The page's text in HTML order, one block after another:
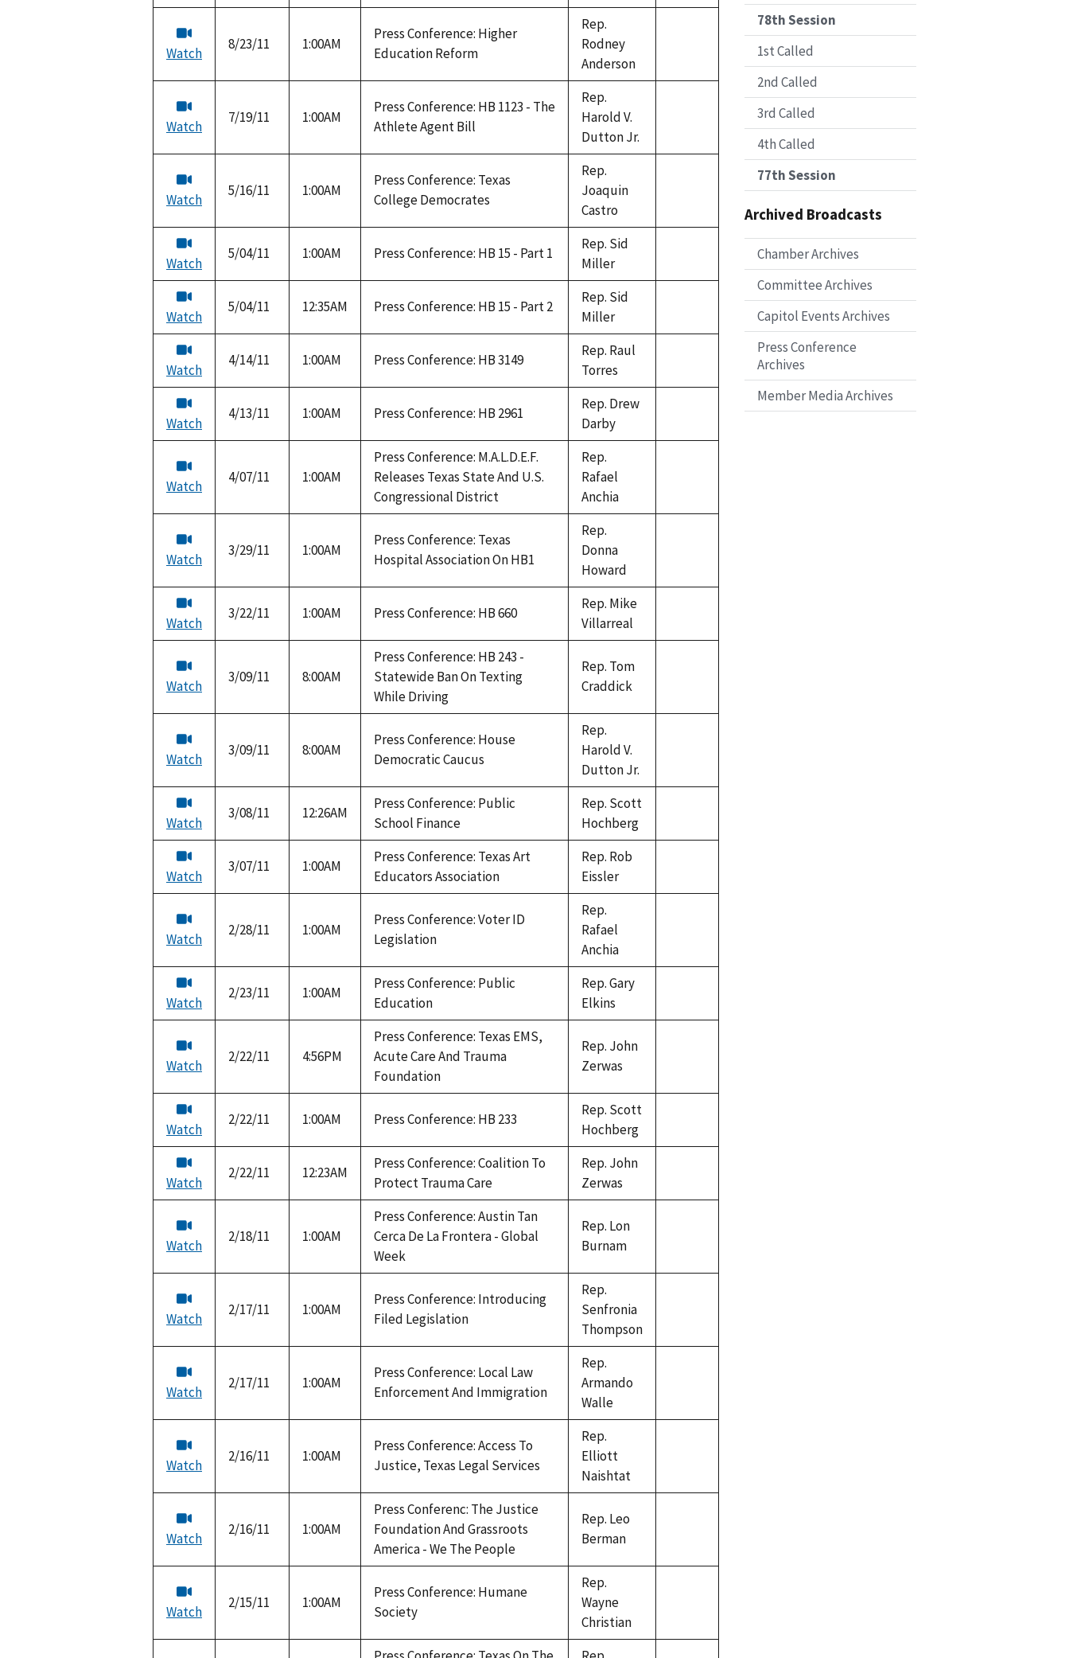
Watch
8/23/11 1:00AM
Press Conference: Higher
Education Reform
Rep.
Rodney
Anderson
Watch
7/19/11 1:00AM
Press Conference: HB 1123 - The
Athlete Agent Bill
Rep.
Harold V.
Dutton Jr.
Watch
5/16/11 1:00AM
Press Conference: Texas
College Democrates
Rep.
Joaquin
Castro
Watch
5/04/11 1:00AM Press Conference: HB 15 - Part 1
Rep. Sid
Miller
Watch
5/04/11 12:35AM Press Conference: HB 15 - Part 2
Rep. Sid
Miller
Watch
4/14/11 1:00AM Press Conference: HB 3149
Rep. Raul
Torres
Watch
4/13/11 1:00AM Press Conference: HB 2961
Rep. Drew
Darby
Watch
4/07/11 1:00AM
Press Conference: M.A.L.D.E.F.
Releases Texas State And U.S.
Congressional District
Rep.
Rafael
Anchia
Watch
3/29/11 1:00AM
Press Conference: Texas
Hospital Association On HB1
Rep.
Donna
Howard
Watch
3/22/11 1:00AM Press Conference: HB 660
Rep. Mike
Villarreal
Watch
3/09/11 8:00AM
Press Conference: HB 243 -
Statewide Ban On Texting
While Driving
Rep. Tom
Craddick
Watch
3/09/11 8:00AM
Press Conference: House
Democratic Caucus
Rep.
Harold V.
Dutton Jr.
Watch
3/08/11 12:26AM
Press Conference: Public
School Finance
Rep. Scott
Hochberg
Watch
3/07/11 1:00AM
Press Conference: Texas Art
Educators Association
Rep. Rob
Eissler
Watch
2/28/11 1:00AM
Press Conference: Voter ID
Legislation
Rep.
Rafael
Anchia
Watch
2/23/11 1:00AM
Press Conference: Public
Education
Rep. Gary
Elkins
Watch
2/22/11 4:56PM
Press Conference: Texas EMS,
Acute Care And Trauma
Foundation
Rep. John
Zerwas
Watch
2/22/11 1:00AM Press Conference: HB 233
Rep. Scott
Hochberg
Watch
2/22/11 12:23AM
Press Conference: Coalition To
Protect Trauma Care
Rep. John
Zerwas
Watch
2/18/11 1:00AM
Press Conference: Austin Tan
Cerca De La Frontera - Global
Week
Rep. Lon
Burnam
Watch
2/17/11 1:00AM
Press Conference: Introducing
Filed Legislation
Rep.
Senfronia
Thompson
Watch
2/17/11 1:00AM
Press Conference: Local Law
Enforcement And Immigration
Rep.
Armando
Walle
Watch
2/16/11 1:00AM
Press Conference: Access To
Justice, Texas Legal Services
Rep.
Elliott
Naishtat
Watch
2/16/11 1:00AM
Press Conferenc: The Justice
Foundation And Grassroots
America - We The People
Rep. Leo
Berman
Watch
2/15/11 1:00AM
Press Conference: Humane
Society
Rep.
Wayne
Christian
78th Session
1st Called
2nd Called
3rd Called
4th Called
77th Session
Archived Broadcasts
Chamber Archives
Committee Archives
Capitol Events Archives
Press Conference
Archives
Member Media Archives